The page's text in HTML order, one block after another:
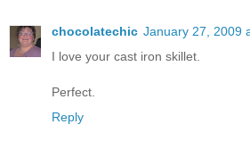
chocolatechic January 27, 2009
I love your cast iron skillet.
Perfect.
Reply